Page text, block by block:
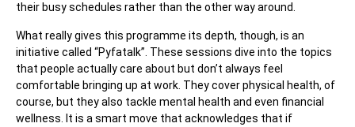
their busy schedules rather than the other way around.
What really gives this programme its depth, though, is an
initiative called “Pyfatalk”. These sessions dive into the topics
that people actually care about but don’t always feel
comfortable bringing up at work. They cover physical health, of
course, but they also tackle mental health and even financial
wellness. It is a smart move that acknowledges that if